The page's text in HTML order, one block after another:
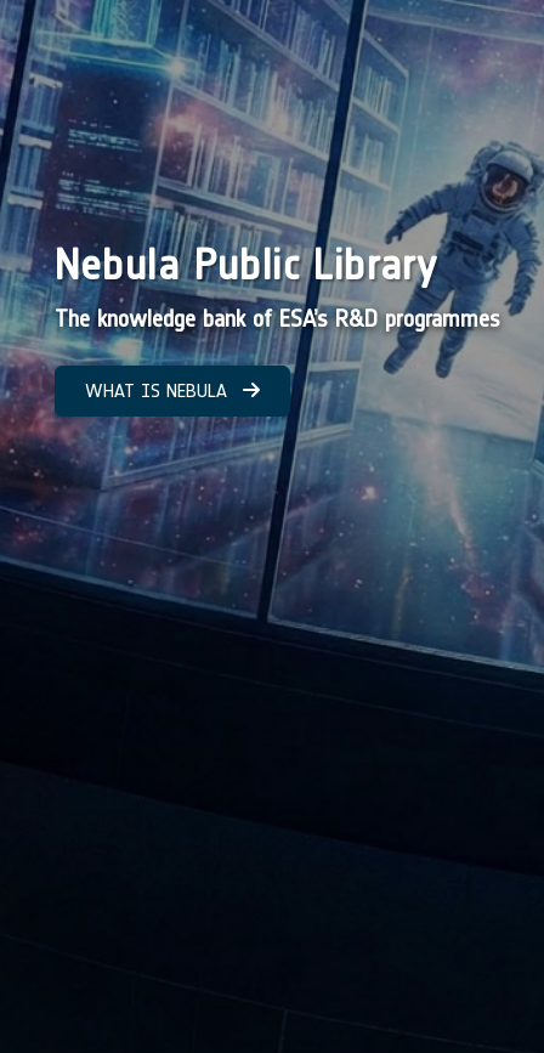
Nebula Public Library
The knowledge bank of ESA’s R&D programmes
WHAT IS NEBULA